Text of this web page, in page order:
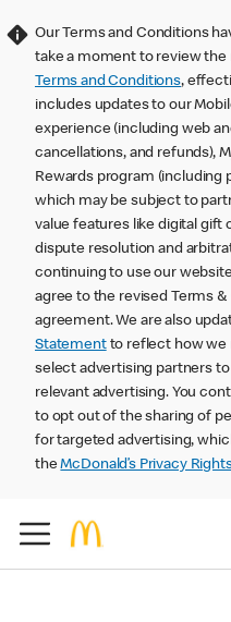
Our Terms and Conditions
take a moment to review
Terms and Conditions,
includes updates to our
experience (including web
cancellations, and refunds),
Rewards program (including
which may be subject to
value features like digital gift
dispute resolution and
continuing to use our
agree to the revised Terms
agreement. We are also
Statementto reflect how we
select advertising partners
relevant advertising. You
to opt out of the sharing of
for targeted advertising,
theMcDonald’s Privacy